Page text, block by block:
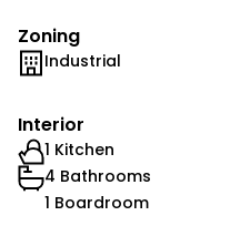
Zoning
Industrial
Interior
1 Kitchen
4 Bathrooms
1 Boardroom